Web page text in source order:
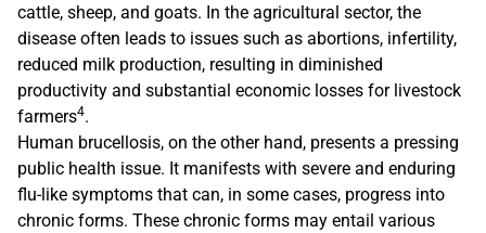
cattle, sheep, and goats. In the agricultural sector, the
disease often leads to issues such as abortions, infertility,
reduced milk production, resulting in diminished
productivity and substantial economic losses for livestock
farmers4.
Human brucellosis, on the other hand, presents a pressing
public health issue. It manifests with severe and enduring
flu-like symptoms that can, in some cases, progress into
chronic forms. These chronic forms may entail various